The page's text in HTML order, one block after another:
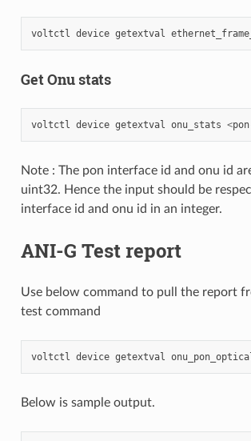
voltctl device getextval
Get Onu stats
voltctl device getextval onu_stats <pon
Note : The pon interface id and onu id
uint32. Hence the input should be
interface id and onu id in an integer.
ANI-G Test report
Use below command to pull the report
test command
voltctl device getextval
Below is sample output.